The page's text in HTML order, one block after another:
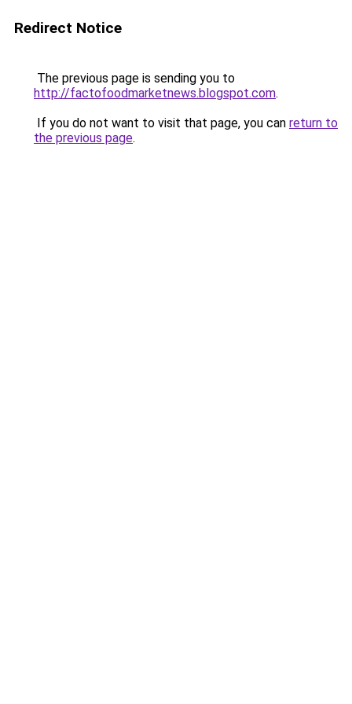
Redirect Notice
The previous page is sending you to
http://factofoodmarketnews.blogspot.com.
If you do not want to visit that page, you can return to
the previous page.